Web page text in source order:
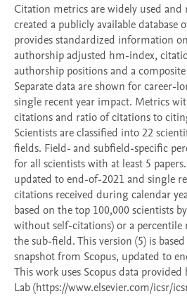
Citation metrics are widely used and
created a publicly available database
provides standardized information
authorship adjusted hm-index,
authorship positions and a
Separate data are shown for career-
single recent year impact. Metrics
citations and ratio of citations to
Scientists are classified into 22
fields. Field- and subfield-specific
for all scientists with at least 5
updated to end-of-2021 and single
citations received during calendar
based on the top 100,000 scientists
without self-citations) or a percentile
the sub-field. This version (5) is
snapshot from Scopus, updated to
This work uses Scopus data
Lab (https://www.elsevier.com/icsr/